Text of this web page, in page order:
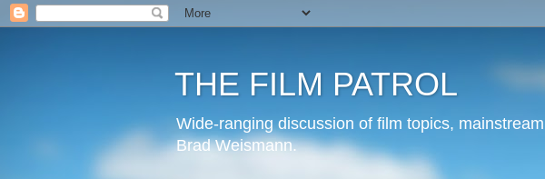
THE FILM PATROL
Wide-ranging discussion of film topics,
Brad Weismann.